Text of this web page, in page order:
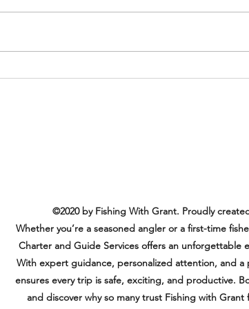
Another Amazing and Happy
©2020 by Fishing With Grant. Proudly
Whether you’re a seasoned angler or a first-time
Charter and Guide Services offers an unforgettable
With expert guidance, personalized attention, and a
ensures every trip is safe, exciting, and productive.
and discover why so many trust Fishing with